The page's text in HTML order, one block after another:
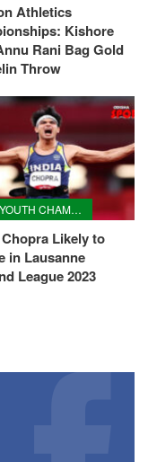
Athletics
Kishore
Rani Bag Gold
Throw
ASIAN YOUTH CHAMPIONSHIPS
Likely to
in Lausanne
League 2023